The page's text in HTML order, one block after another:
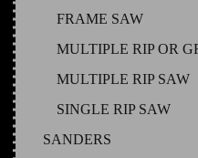
FRAME SAW
MULTIPLE RIP OR
MULTIPLE RIP SAW
SINGLE RIP SAW
SANDERS